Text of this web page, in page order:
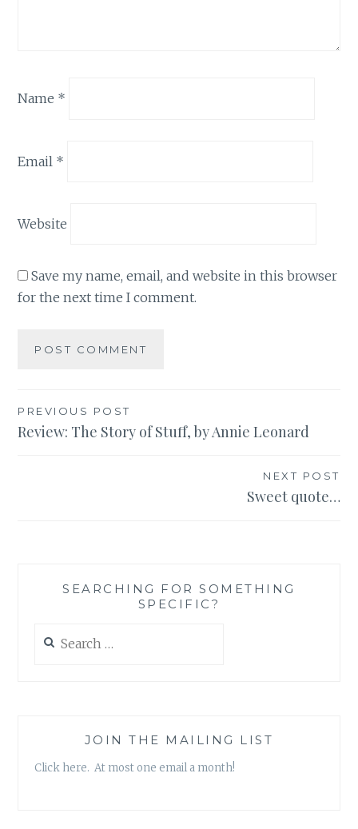
Name *
Email *
Website
Save my name, email, and website in this browser
for the next time I comment.
Post
navigation
PREVIOUS POST
Review: The Story of Stuff, by Annie Leonard
NEXT POST
Sweet quote…
SEARCHING FOR SOMETHING
SPECIFIC?
for:
JOIN THE MAILING LIST
Click here. At most one email a month!